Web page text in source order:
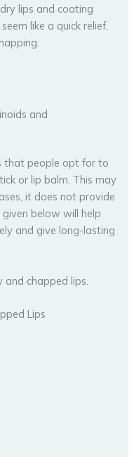
lips and coating
like a quick relief,
and
that people opt for to
or lip balm. This may
it does not provide
below will help
and give long-lasting
chapped lips.
Lips